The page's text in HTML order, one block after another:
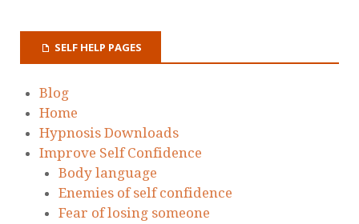
SELF HELP PAGES
Blog
Home
Hypnosis Downloads
Improve Self Confidence
Body language
Enemies of self confidence
Fear of losing someone